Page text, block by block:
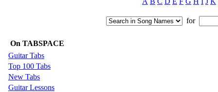
for
On TABSPACE
Guitar Tabs
Top 100 Tabs
New Tabs
Guitar Lessons